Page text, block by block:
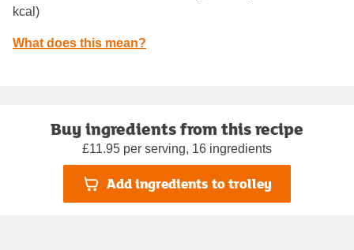
kcal)
What does this mean?
Buy ingredients from this recipe
£11.95 per serving, 16 ingredients
Add ingredients to trolley